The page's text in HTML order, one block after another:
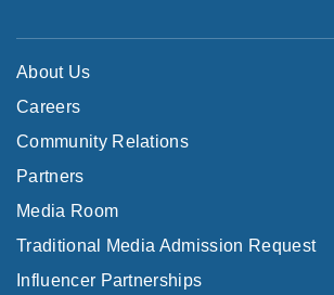
About Us
Careers
Community Relations
Partners
Media Room
Traditional Media Admission Request
Influencer Partnerships